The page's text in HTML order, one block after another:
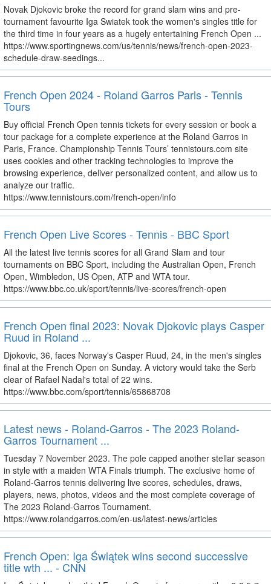
Novak Djokovic broke the record for grand slam wins and pre-
tournament favourite Iga Swiatek took the women's singles title for
the third time in four years as a hugely entertaining French Open ...
https://www.sportingnews.com/us/tennis/news/french-open-2023-
schedule-draw-seedings...
French Open 2024 - Roland Garros Paris - Tennis
Tours
Buy official French Open tennis tickets for every session or book a
tour package for a complete experience at the Roland Garros in
Paris, France. Championship Tennis Tours’ tennistours.com site
uses cookies and other tracking technologies to improve the
browsing experience, deliver personalized content, and allow us to
analyze our traffic.
https://www.tennistours.com/french-open/info
French Open Live Scores - Tennis - BBC Sport
All the latest live tennis scores for all Grand Slam and tour
tournaments on BBC Sport, including the Australian Open, French
Open, Wimbledon, US Open, ATP and WTA tour.
https://www.bbc.co.uk/sport/tennis/live-scores/french-open
French Open final 2023: Novak Djokovic plays Casper
Ruud in Roland ...
Djokovic, 36, faces Norway's Casper Ruud, 24, in the men's singles
final at the French Open on Sunday. A victory would take the Serb
clear of Rafael Nadal's total of 22 wins.
https://www.bbc.com/sport/tennis/65868708
Latest news - Roland-Garros - The 2023 Roland-
Garros Tournament ...
Tuesday 7 November 2023. The pole capped another stellar season
in style with a maiden WTA Finals triumph. The exclusive home of
Roland-Garros tennis delivering live scores, schedules, draws,
players, news, photos, videos and the most complete coverage of
The 2023 Roland-Garros Tournament.
https://www.rolandgarros.com/en-us/latest-news/articles
French Open: Iga Świątek wins second successive
title wth ... - CNN